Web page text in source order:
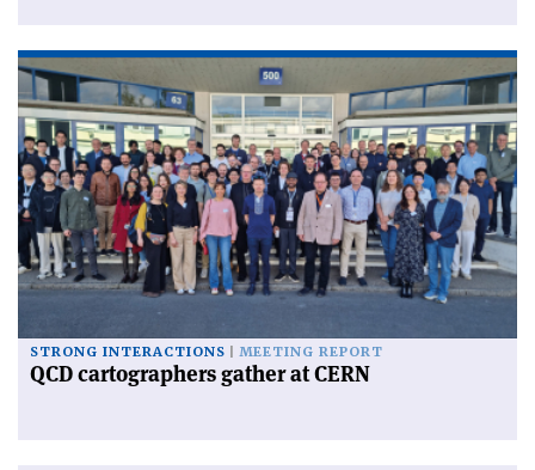
STRONG INTERACTIONS MEETING REPORT
QCD cartographers gather at CERN